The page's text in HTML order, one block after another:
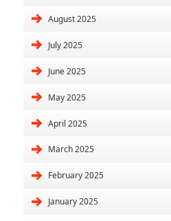
August 2025
July 2025
June 2025
May 2025
April 2025
March 2025
February 2025
January 2025